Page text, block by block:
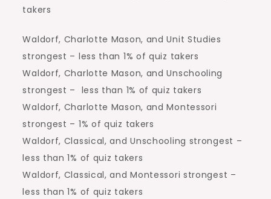
takers
Waldorf, Charlotte Mason, and Unit Studies
strongest – less than 1% of quiz takers
Waldorf, Charlotte Mason, and Unschooling
strongest – less than 1% of quiz takers
Waldorf, Charlotte Mason, and Montessori
strongest – 1% of quiz takers
Waldorf, Classical, and Unschooling strongest –
less than 1% of quiz takers
Waldorf, Classical, and Montessori strongest –
less than 1% of quiz takers